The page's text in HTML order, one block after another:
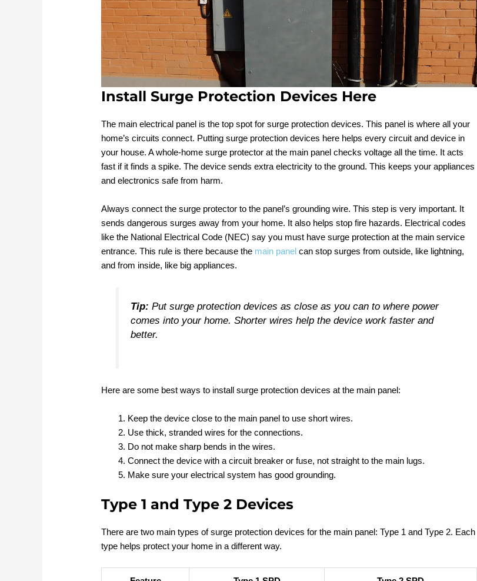
Install Surge Protection Devices Here
The main electrical panel is the top spot for surge protection devices. This panel is where all your
home’s circuits connect. Putting surge protection devices here helps every circuit and device in
your house. A whole-home surge protector at the main panel checks voltage all the time. It acts
fast if it finds a spike. The device sends extra electricity to the ground. This keeps your appliances
and electronics safe from harm.
Always connect the surge protector to the panel’s grounding wire. This step is very important. It
sends dangerous surges away from your home. It also helps stop fire hazards. Electrical codes
like the National Electrical Code (NEC) say you must have surge protection at the main service
entrance. This rule is there because the main panel can stop surges from outside, like lightning,
and from inside, like big appliances.
Tip: Put surge protection devices as close as you can to where power
comes into your home. Shorter wires help the device work faster and
better.
Here are some best ways to install surge protection devices at the main panel:
Keep the device close to the main panel to use short wires.
Use thick, stranded wires for the connections.
Do not make sharp bends in the wires.
Connect the device with a circuit breaker or fuse, not straight to the main lugs.
Make sure your electrical system has good grounding.
Type 1 and Type 2 Devices
There are two main types of surge protection devices for the main panel: Type 1 and Type 2. Each
type helps protect your home in a different way.